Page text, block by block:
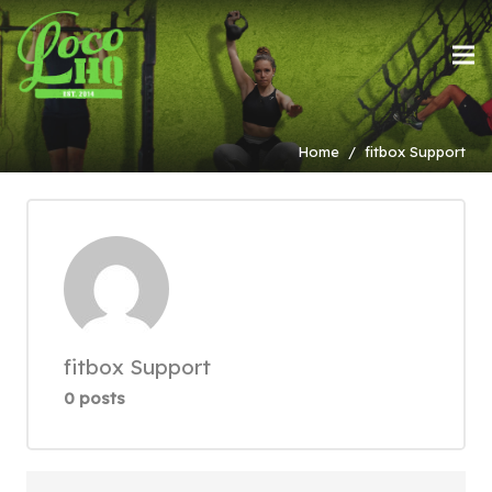
Home / fitbox Support
fitbox Support
0 posts